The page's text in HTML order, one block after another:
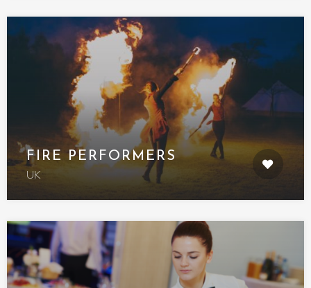
FIRE PERFORMERS
UK